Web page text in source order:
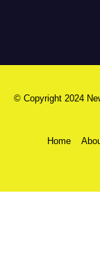
© Copyright 2024
Home